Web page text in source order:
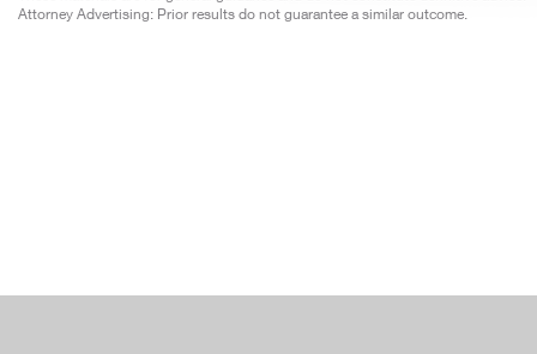
Attorney Advertising: Prior results do not guarantee a similar outcome.